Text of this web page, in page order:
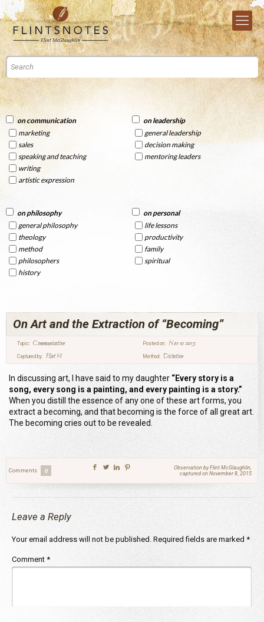
on communication
marketing
sales
speaking and teaching
writing
artistic expression
on leadership
general leadership
decision making
mentoring leaders
on philosophy
general philosophy
theology
method
philosophers
history
on personal
life lessons
productivity
family
spiritual
On Art and the Extraction of “Becoming”
Topic: Communication Posted on: Nov 10 2015
Captured by: Flint M Method: Dictation
In discussing art, I have said to my daughter “Every story is a
song, every song is a painting, and every painting is a story.”
When you distill the essence of any one of these art forms, you
extract a becoming, and that becoming is the force of all great art.
The becoming cries out to be revealed.
Comments 0
Observation by Flint McGlaughlin,
captured on November 8, 2015
Leave a Reply
Your email address will not be published. Required fields are marked *
Comment *